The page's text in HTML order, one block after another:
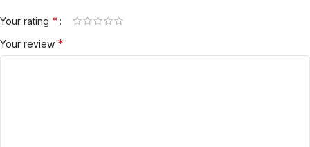
Your rating *
Your review *